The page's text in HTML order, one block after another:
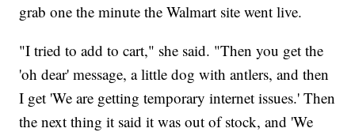
grab one the minute the Walmart site went live.
"I tried to add to cart," she said. "Then you get the
'oh dear' message, a little dog with antlers, and then
I get 'We are getting temporary internet issues.' Then
the next thing it said it was out of stock, and 'We